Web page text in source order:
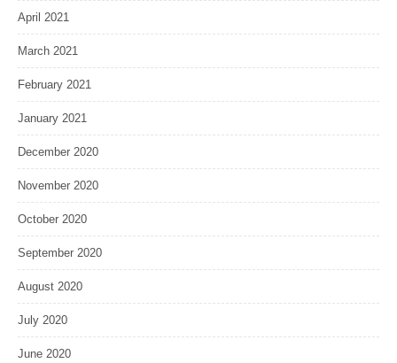
April 2021
March 2021
February 2021
January 2021
December 2020
November 2020
October 2020
September 2020
August 2020
July 2020
June 2020